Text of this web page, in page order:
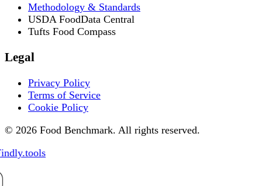
Methodology & Standards
USDA FoodData Central
Tufts Food Compass
Legal
Privacy Policy
Terms of Service
Cookie Policy
© 2026 Food Benchmark. All rights reserved.